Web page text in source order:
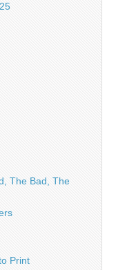
The Bad, The
Print